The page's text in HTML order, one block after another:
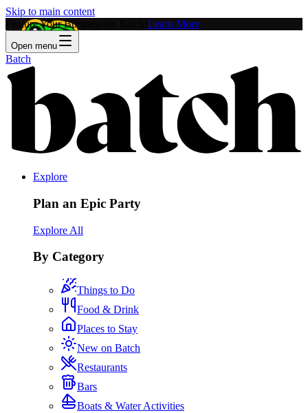
Skip to main content
Feature Your Business on Batch! Learn More
Open menu
Batch
Explore
Plan an Epic Party
Explore All
By Category
Things to Do
Food & Drink
Places to Stay
New on Batch
Restaurants
Bars
Boats & Water Activities